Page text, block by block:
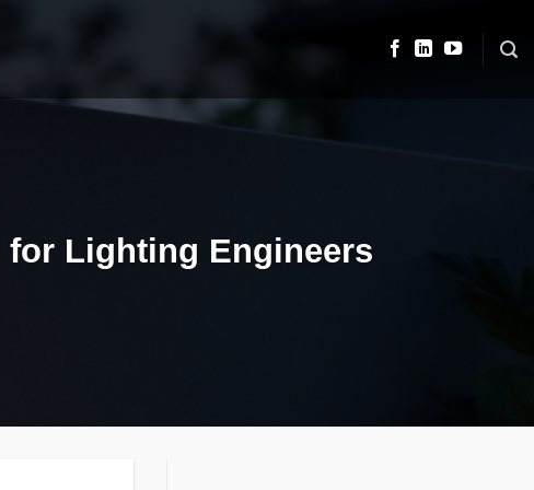
Lighting Engineers